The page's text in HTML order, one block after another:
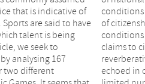
that is indicative of
are said to have
talent is being
we seek to
analysing 167
two different
a complex realm
produces
make legitimate
a mechanism of
are often
Only a